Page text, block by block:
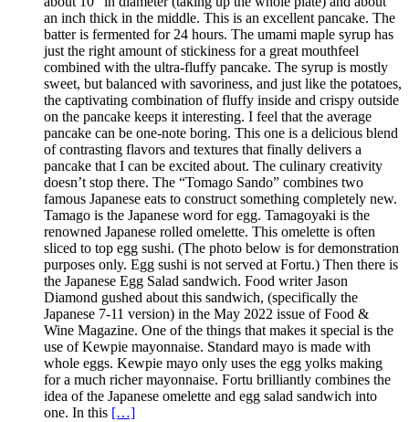
an inch thick in the middle. This is an excellent pancake. The
batter is fermented for 24 hours. The umami maple syrup has
just the right amount of stickiness for a great mouthfeel
combined with the ultra-fluffy pancake. The syrup is mostly
sweet, but balanced with savoriness, and just like the potatoes,
the captivating combination of fluffy inside and crispy outside
on the pancake keeps it interesting. I feel that the average
pancake can be one-note boring. This one is a delicious blend
of contrasting flavors and textures that finally delivers a
pancake that I can be excited about. The culinary creativity
doesn’t stop there. The “Tomago Sando” combines two
famous Japanese eats to construct something completely new.
Tamago is the Japanese word for egg. Tamagoyaki is the
renowned Japanese rolled omelette. This omelette is often
sliced to top egg sushi. (The photo below is for demonstration
purposes only. Egg sushi is not served at Fortu.) Then there is
the Japanese Egg Salad sandwich. Food writer Jason
Diamond gushed about this sandwich, (specifically the
Japanese 7-11 version) in the May 2022 issue of Food &
Wine Magazine. One of the things that makes it special is the
use of Kewpie mayonnaise. Standard mayo is made with
whole eggs. Kewpie mayo only uses the egg yolks making
for a much richer mayonnaise. Fortu brilliantly combines the
idea of the Japanese omelette and egg salad sandwich into
one. In this […]